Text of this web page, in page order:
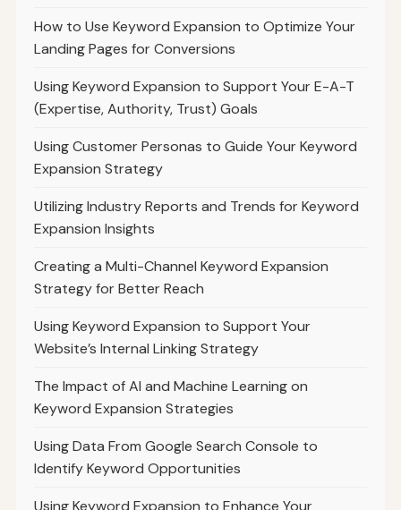
How to Use Keyword Expansion to Optimize Your
Landing Pages for Conversions
Using Keyword Expansion to Support Your E-A-T
(Expertise, Authority, Trust) Goals
Using Customer Personas to Guide Your Keyword
Expansion Strategy
Utilizing Industry Reports and Trends for Keyword
Expansion Insights
Creating a Multi-Channel Keyword Expansion
Strategy for Better Reach
Using Keyword Expansion to Support Your
Website’s Internal Linking Strategy
The Impact of AI and Machine Learning on
Keyword Expansion Strategies
Using Data From Google Search Console to
Identify Keyword Opportunities